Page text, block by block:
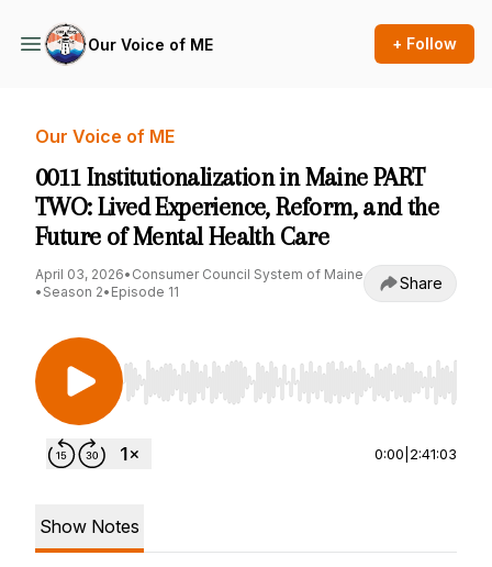
Our Voice of ME + Follow
Our Voice of ME
0011 Institutionalization in Maine PART
TWO: Lived Experience, Reform, and the
Future of Mental Health Care
April 03, 2026• Consumer Council System of Maine
• Season 2• Episode 11 Share
Use Left/Right to seek, Home/End to jump to
0:00 2:41:03
Show Notes